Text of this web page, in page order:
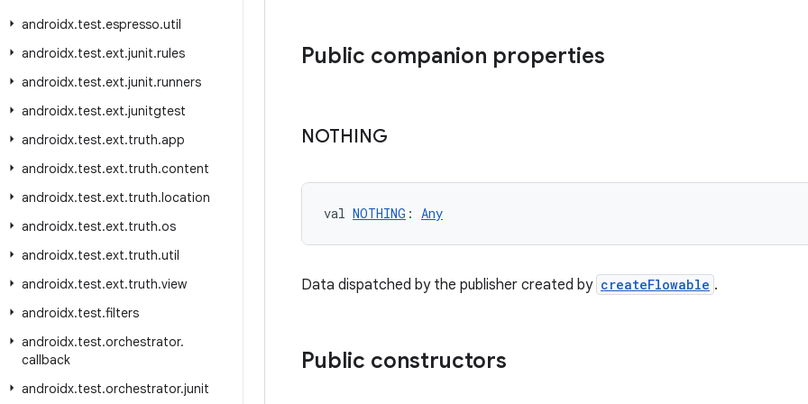
androidx.test.espresso.util
androidx.test.ext.junit.rules
androidx.test.ext.junit.runners
androidx.test.ext.junitgtest
androidx.test.ext.truth.app
androidx.test.ext.truth.content
androidx.test.ext.truth.location
androidx.test.ext.truth.os
androidx.test.ext.truth.util
androidx.test.ext.truth.view
androidx.test.filters
androidx.test.orchestrator.
callback
androidx.test.orchestrator.junit
Public companion properties
NOTHING
val NOTHING : Any
Data dispatched by the publisher created by createFlowable .
Public constructors